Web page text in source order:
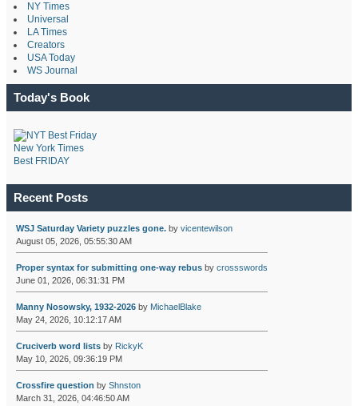
NY Times
Universal
LA Times
Creators
USA Today
WS Journal
Today's Book
New York Times
Best FRIDAY
Recent Posts
WSJ Saturday Variety puzzles gone.by vicentewilson
August 05, 2026, 05:55:30 AM
Proper syntax for submitting one-way rebusby crossswords
June 01, 2026, 06:31:31 PM
Manny Nosowsky, 1932-2026by MichaelBlake
May 24, 2026, 10:12:17 AM
Cruciverb word listsby RickyK
May 10, 2026, 09:36:19 PM
Crossfire question by Shnston
March 31, 2026, 04:46:50 AM